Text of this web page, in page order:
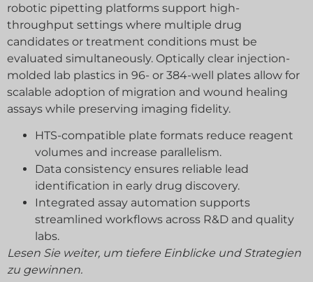
robotic pipetting platforms support high-
throughput settings where multiple drug
candidates or treatment conditions must be
evaluated simultaneously. Optically clear injection-
molded lab plastics in 96- or 384-well plates allow for
scalable adoption of migration and wound healing
assays while preserving imaging fidelity.
HTS-compatible plate formats reduce reagent
volumes and increase parallelism.
Data consistency ensures reliable lead
identification in early drug discovery.
Integrated assay automation supports
streamlined workflows across R&D and quality
labs.
Lesen Sie weiter, um tiefere Einblicke und Strategien
zu gewinnen.